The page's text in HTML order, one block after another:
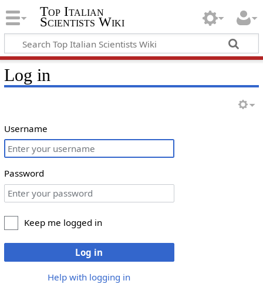
Top Italian
Scientists Wiki
Log in
Username
Password
Keep me logged in
Log in
Help with logging in